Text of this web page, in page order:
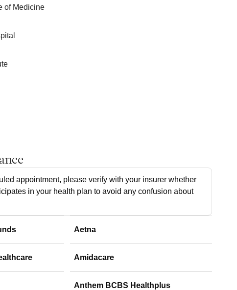
of Medicine
appointment, please verify with your insurer whether
in your health plan to avoid any confusion about
Aetna
Amidacare
Anthem BCBS Healthplus